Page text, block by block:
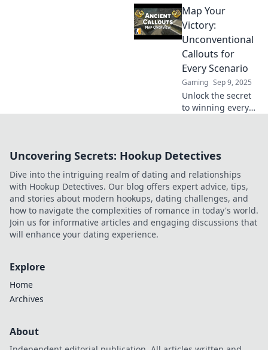
Level up your
game and speak
like a pro to
dominate the
competition.
Map Your
Victory:
Unconventional
Callouts for
Every Scenario
Gaming Sep 9, 2025
Unlock the secret
to winning every
unconventional
your victory today!
Uncovering Secrets: Hookup Detectives
Dive into the intriguing realm of dating and relationships
with Hookup Detectives. Our blog offers expert advice, tips,
and stories about modern hookups, dating challenges, and
how to navigate the complexities of romance in today's world.
Join us for informative articles and engaging discussions that
will enhance your dating experience.
Explore
Home
Archives
About